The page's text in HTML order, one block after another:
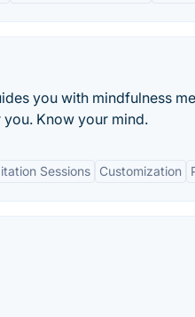
you with mindfulness
Know your mind.
Sessions Customization